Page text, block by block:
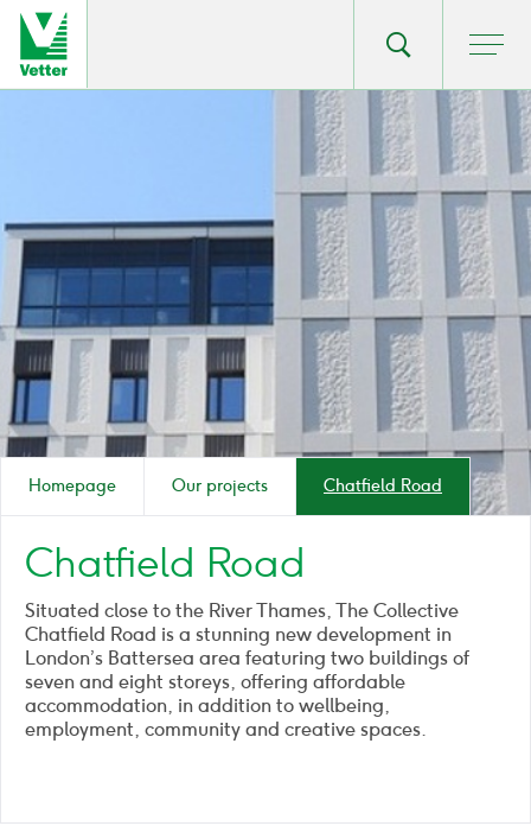
Go
to
Toggle
search
popup
Open
Homepage Our projects Chatfield Road
Chatfield Road
Situated close to the River Thames, The Collective
Chatfield Road is a stunning new development in
London’s Battersea area featuring two buildings of
seven and eight storeys, offering affordable
accommodation, in addition to wellbeing,
employment, community and creative spaces.